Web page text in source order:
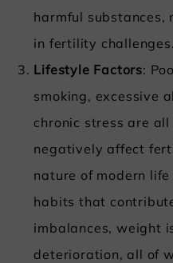
harmful
in fertility challenges.
Lifestyle Factors:
smoking, excessive
chronic stress are
negatively affect
nature of modern
habits that
imbalances, weight
deterioration, all of